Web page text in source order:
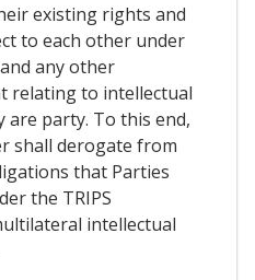
existing rights and
to each other under
any other
relating to intellectual
party. To this end,
shall derogate from
that Parties
the TRIPS
intellectual